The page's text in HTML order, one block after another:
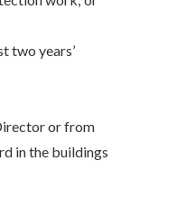
two years’
or from
in the buildings